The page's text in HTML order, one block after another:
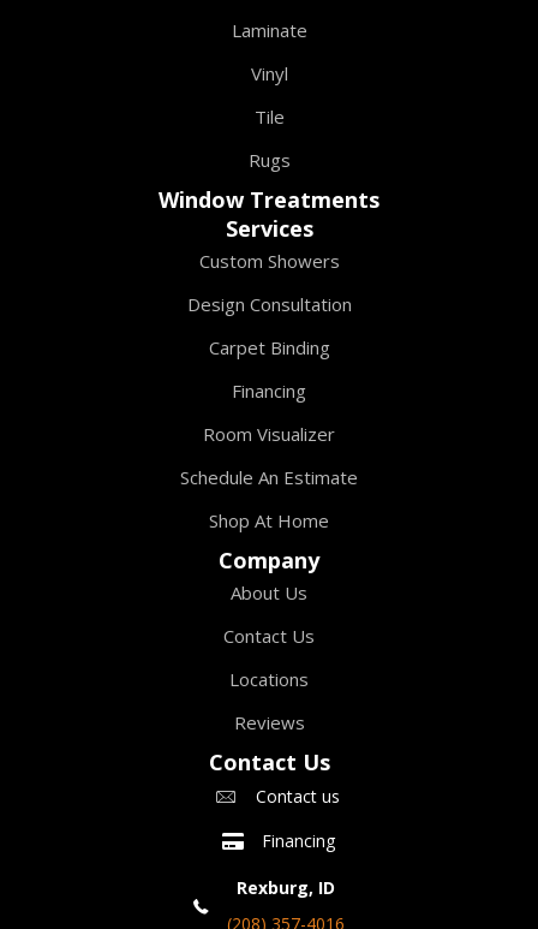
Laminate
Vinyl
Tile
Rugs
Window Treatments
Services
Custom Showers
Design Consultation
Carpet Binding
Financing
Room Visualizer
Schedule An Estimate
Shop At Home
Company
About Us
Contact Us
Locations
Reviews
Contact Us
Contact us
Financing
Rexburg, ID
(208) 357-4016